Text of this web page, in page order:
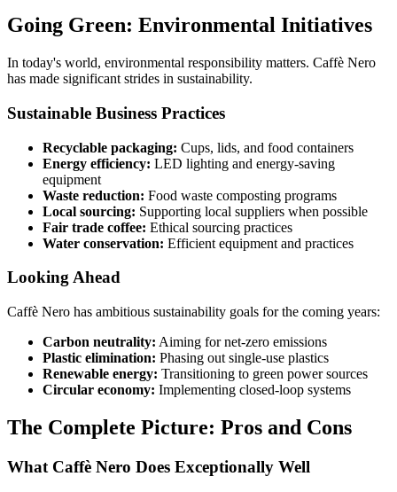
Going Green: Environmental Initiatives
In today's world, environmental responsibility matters. Caffè Nero
has made significant strides in sustainability.
Sustainable Business Practices
Recyclable packaging: Cups, lids, and food containers
Energy efficiency: LED lighting and energy-saving
equipment
Waste reduction: Food waste composting programs
Local sourcing: Supporting local suppliers when possible
Fair trade coffee: Ethical sourcing practices
Water conservation: Efficient equipment and practices
Looking Ahead
Caffè Nero has ambitious sustainability goals for the coming years:
Carbon neutrality: Aiming for net-zero emissions
Plastic elimination: Phasing out single-use plastics
Renewable energy: Transitioning to green power sources
Circular economy: Implementing closed-loop systems
The Complete Picture: Pros and Cons
What Caffè Nero Does Exceptionally Well